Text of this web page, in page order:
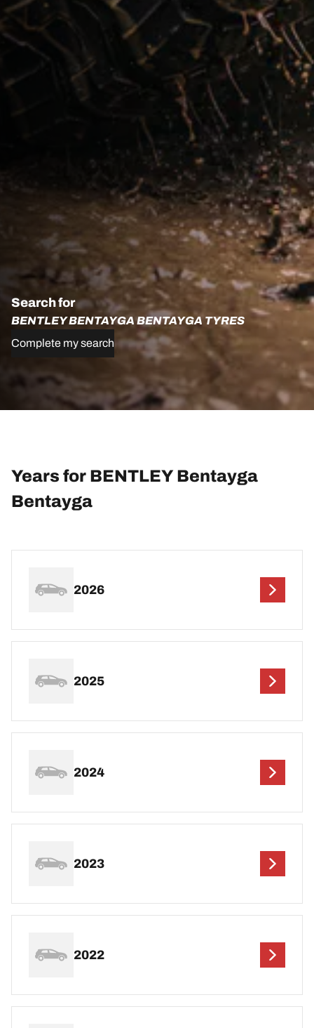
Search for
BENTLEY BENTAYGA BENTAYGA TYRES
Complete my search
Years for BENTLEY Bentayga
Bentayga
2026
2025
2024
2023
2022